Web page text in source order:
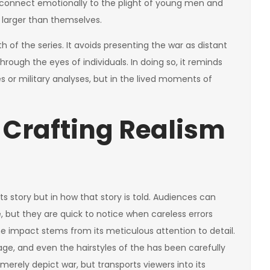
emotionally to the plight of young men and
than themselves.
of the series. It avoids presenting the war as distant
the eyes of individuals. In doing so, it reminds
or military analyses, but in the lived moments of
Realism
story but in how that story is told. Audiences can
they are quick to notice when careless errors
impact stems from its meticulous attention to detail.
and even the hairstyles of the has been carefully
depict war, but transports viewers into its